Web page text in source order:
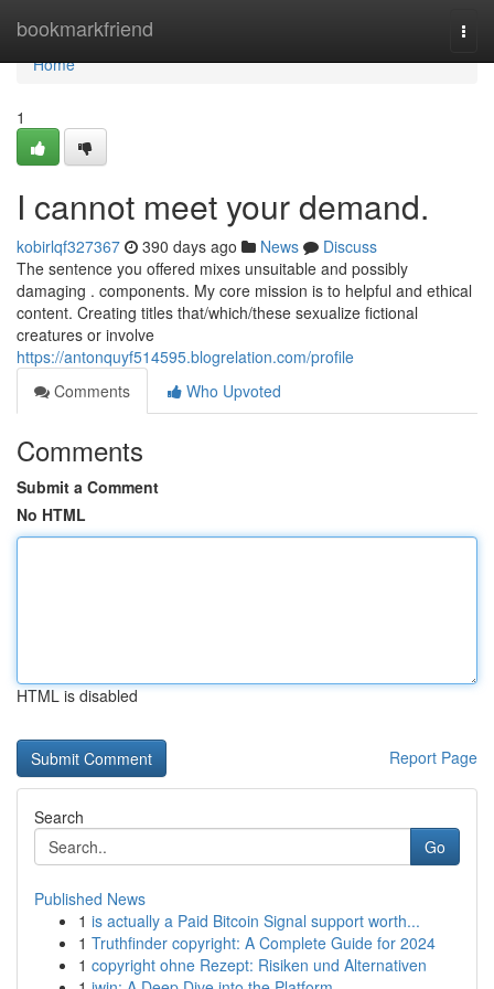
bookmarkfriend
Home
Home
1
I cannot meet your demand.
kobirlqf327367 390 days ago News
Discuss
The sentence you offered mixes unsuitable and possibly
damaging . components. My core mission is to helpful and ethical
content. Creating titles that/which/these sexualize fictional
creatures or involve
https://antonquyf514595.blogrelation.com/profile
Comments
Who Upvoted
Comments
Submit a Comment
No HTML
HTML is disabled
Report Page
Search
Go
Published News
1 is actually a Paid Bitcoin Signal support worth...
1 Truthfinder copyright: A Complete Guide for 2024
1 copyright ohne Rezept: Risiken und Alternativen